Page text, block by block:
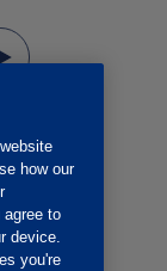
how our
to
device.
you're